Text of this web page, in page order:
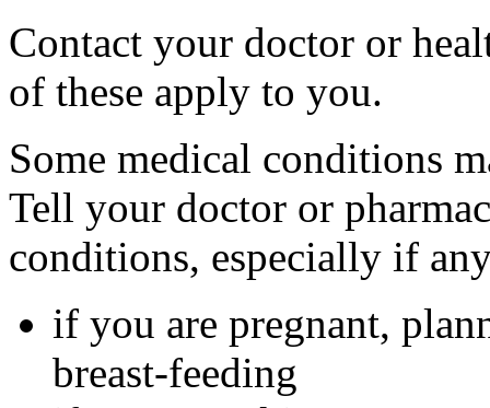
Contact your doctor or
of these apply to you.
Some medical conditions
Tell your doctor or
conditions, especially if
if you are pregnant,
breast-feeding